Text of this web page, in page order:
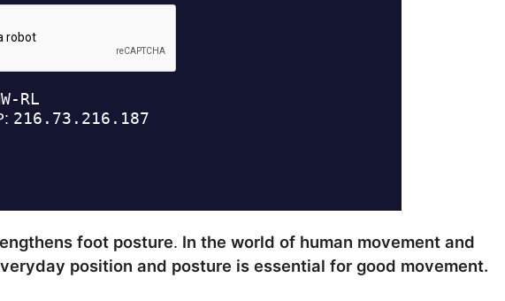
foot posture. In the world of human movement and
position and posture is essential for good movement.